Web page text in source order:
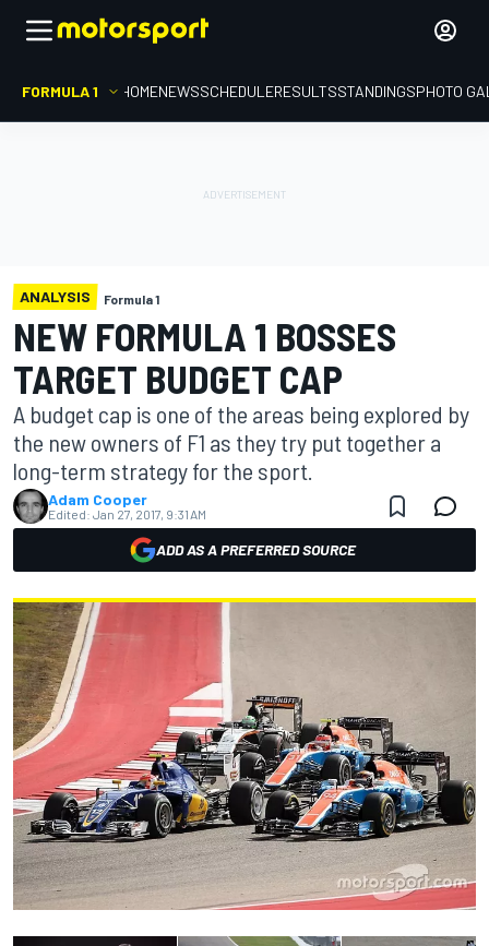
FORMULA 1 HOMENEWSSCHEDULERESULTSSTANDINGSPHOTO
ANALYSIS Formula 1
NEW FORMULA 1 BOSSES
TARGET BUDGET CAP
A budget cap is one of the areas being explored by
the new owners of F1 as they try put together a
long-term strategy for the sport.
Adam Cooper
Edited: Jan 27, 2017, 9:31 AM
ADD AS A PREFERRED SOURCE